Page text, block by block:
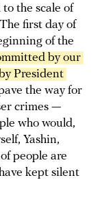
the scale of
first day of
of the
by our
President
the way for
crimes —
who would,
Yashin,
people are
kept silent